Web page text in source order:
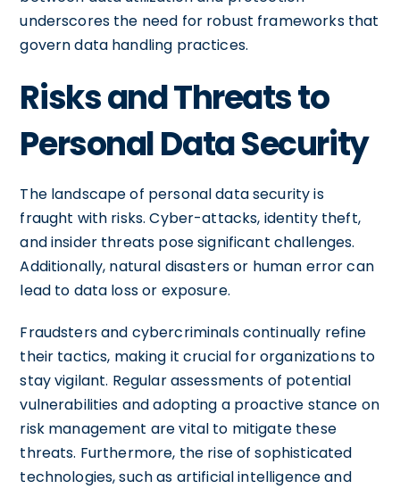
underscores the need for robust frameworks that
govern data handling practices.
Risks and Threats to
Personal Data Security
The landscape of personal data security is
fraught with risks. Cyber-attacks, identity theft,
and insider threats pose significant challenges.
Additionally, natural disasters or human error can
lead to data loss or exposure.
Fraudsters and cybercriminals continually refine
their tactics, making it crucial for organizations to
stay vigilant. Regular assessments of potential
vulnerabilities and adopting a proactive stance on
risk management are vital to mitigate these
threats. Furthermore, the rise of sophisticated
technologies, such as artificial intelligence and